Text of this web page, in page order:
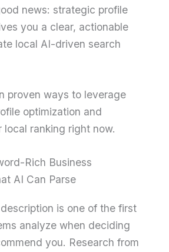
news: strategic profile
you a clear, actionable
local AI-driven search
proven ways to leverage
optimization and
local ranking right now.
Rich Business
AI Can Parse
is one of the first
analyze when deciding
you. Research from